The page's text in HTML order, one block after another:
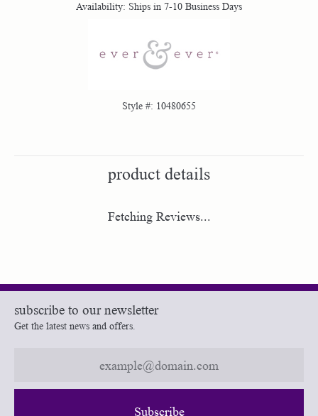
Availability: Ships in 7-10 Business Days
Style #: 10480655
product details
Fetching Reviews...
subscribe to our newsletter
Get the latest news and offers.
Subscribe